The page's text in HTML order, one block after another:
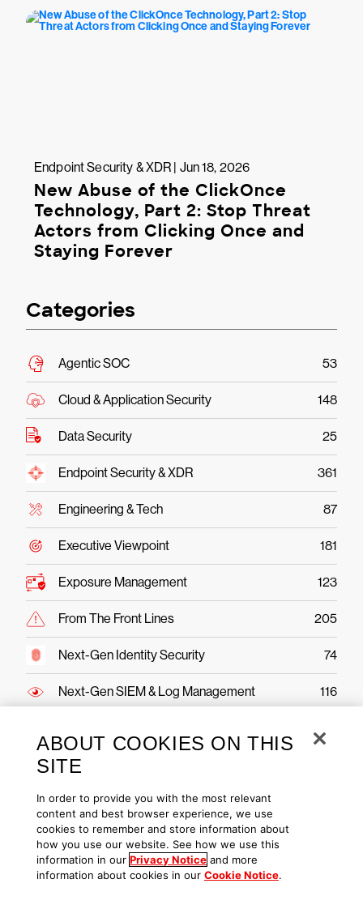
Endpoint Security & XDR | Jun 18, 2026
New Abuse of the ClickOnce
Technology, Part 2: Stop Threat
Actors from Clicking Once and
Staying Forever
Categories
Agentic SOC 53
Cloud & Application Security 148
Data Security 25
Endpoint Security & XDR 361
Engineering & Tech 87
Executive Viewpoint 181
Exposure Management 123
From The Front Lines 205
Next-Gen Identity Security 74
Next-Gen SIEM & Log Management 116
Securing AI
Threat Hunting & Intel
ABOUT COOKIES ON THIS
SITE
In order to provide you with the most relevant
content and best browser experience, we use
cookies to remember and store information about
how you use our website. See how we use this
information in our Privacy Notice and more
information about cookies in our Cookie Notice.